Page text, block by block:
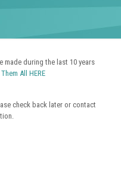
made during the last 10 years
All HERE
check back later or contact